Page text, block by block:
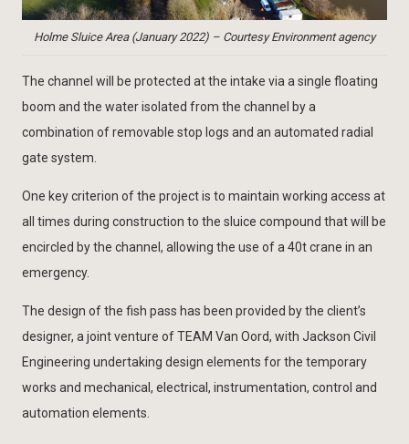
Holme Sluice Area (January 2022) – Courtesy Environment agency
The channel will be protected at the intake via a single floating
boom and the water isolated from the channel by a
combination of removable stop logs and an automated radial
gate system.
One key criterion of the project is to maintain working access at
all times during construction to the sluice compound that will be
encircled by the channel, allowing the use of a 40t crane in an
emergency.
The design of the fish pass has been provided by the client’s
designer, a joint venture of TEAM Van Oord, with Jackson Civil
Engineering undertaking design elements for the temporary
works and mechanical, electrical, instrumentation, control and
automation elements.